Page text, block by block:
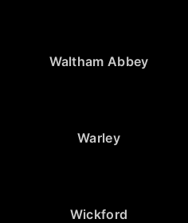
Waltham Abbey
Warley
Wickford